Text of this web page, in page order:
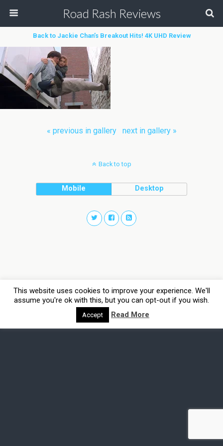
Road Rash Reviews
Back to Jackie Chan’s Breakout Hits! 4K UHD Review
« previous in gallery next in gallery »
Back to top
Mobile Desktop
This website uses cookies to improve your experience. We'll
assume you're ok with this, but you can opt-out if you wish.
Accept Read More